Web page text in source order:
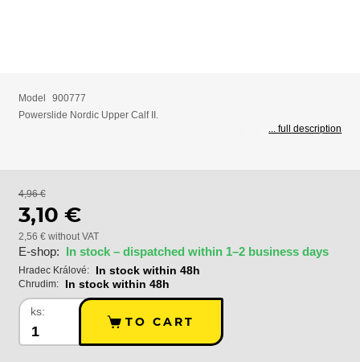
Model
900777
Powerslide Nordic Upper Calf II.
... full description
4,96 €
3,10 €
2,56 € without VAT
E-shop: In stock – dispatched within 1–2 business days
Hradec Králové: In stock within 48h
Chrudim: In stock within 48h
ks:
TO CART